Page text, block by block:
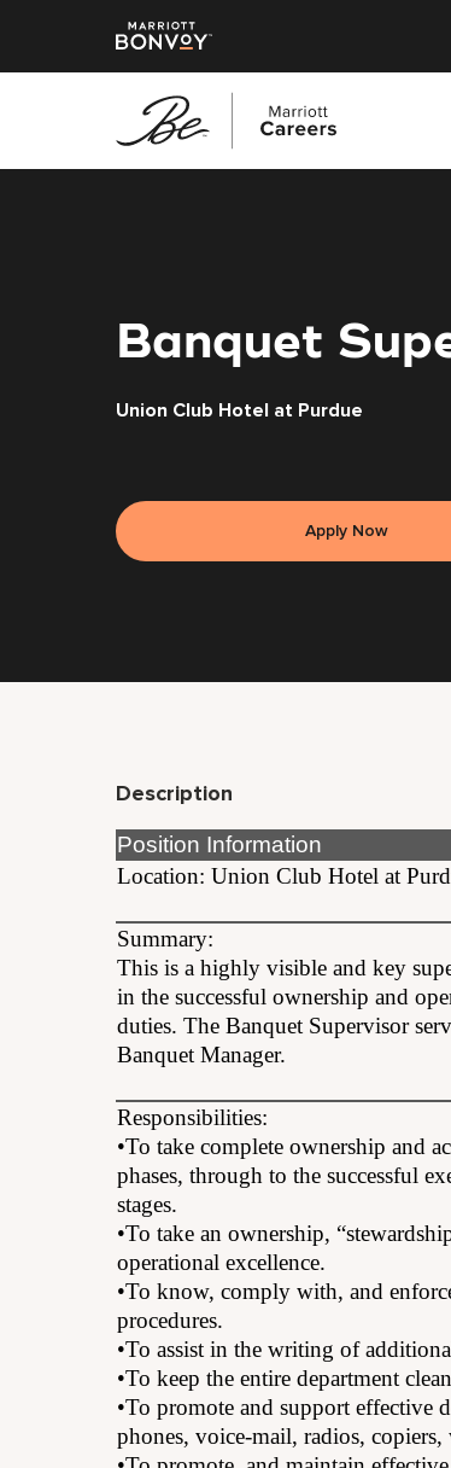
Banquet
Union Club Hotel at Purdue
Apply Now
Description
Position Information
Location: Union Club Hotel at
Summary:
This is a highly visible and key
in the successful ownership and
duties. The Banquet Supervisor
Banquet Manager.
Responsibilities:
•To take complete ownership and
phases, through to the successful
stages.
•To take an ownership,
operational excellence.
•To know, comply with, and
procedures.
•To assist in the writing of
•To keep the entire department
•To promote and support effective
phones, voice-mail, radios,